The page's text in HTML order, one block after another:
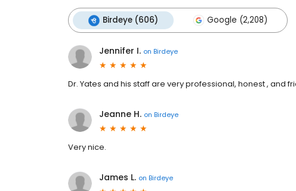
Birdeye (606) Google (2,208)
Jennifer I. on Birdeye
Dr. Yates and his staff are very professional, honest , and
Jeanne H. on Birdeye
Very nice.
James L. on Birdeye